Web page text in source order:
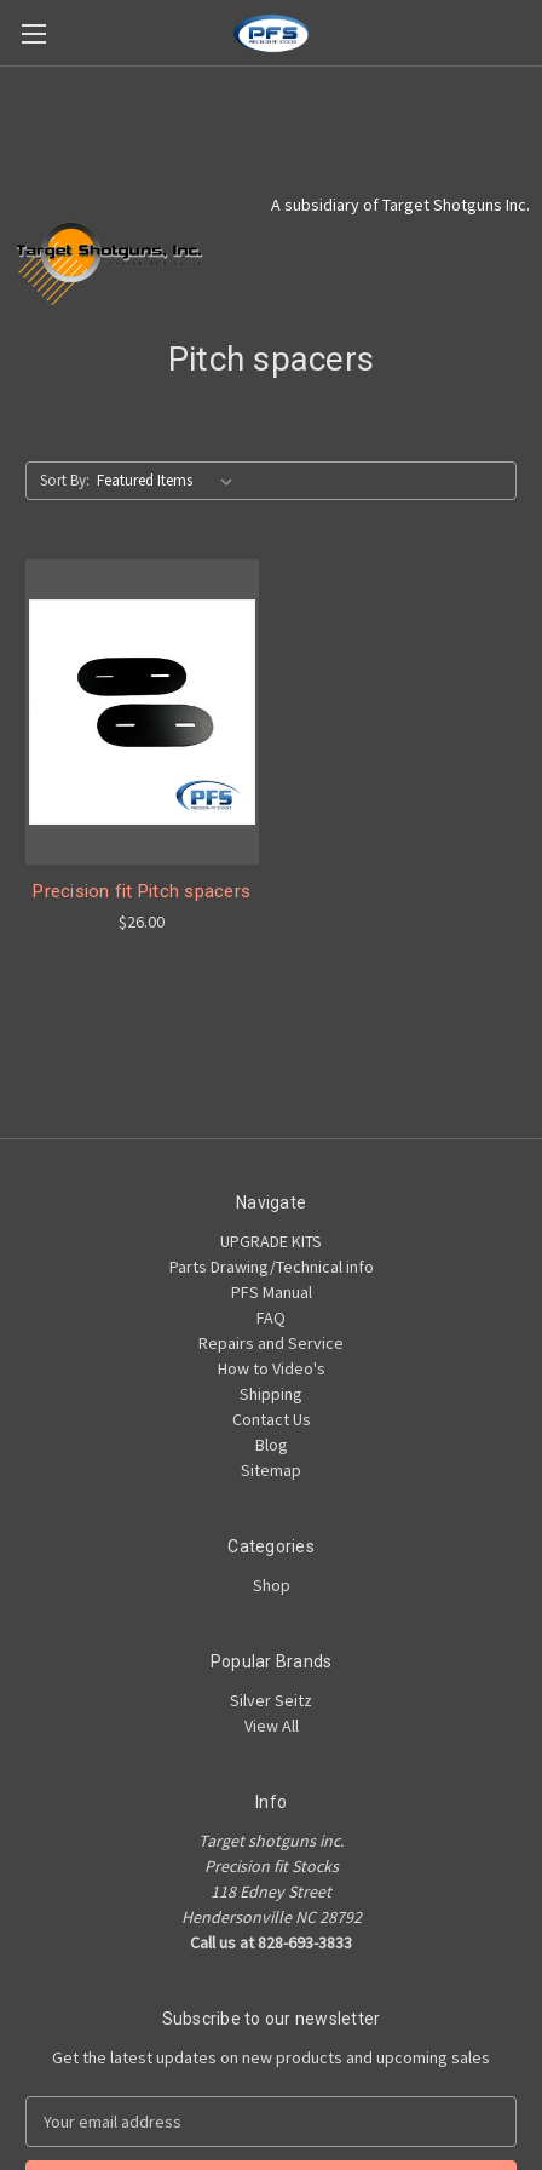
A subsidiary of Target Shotguns Inc.
Pitch spacers
Sort By:
Precision fit Pitch spacers
$26.00
Navigate
UPGRADE KITS
Parts Drawing/Technical info
PFS Manual
FAQ
Repairs and Service
How to Video's
Shipping
Contact Us
Blog
Sitemap
Categories
Shop
Popular Brands
Silver Seitz
View All
Info
Target shotguns inc.
Precision fit Stocks
118 Edney Street
Hendersonville NC 28792
Call us at 828-693-3833
Subscribe to our newsletter
Get the latest updates on new products and upcoming sales
a